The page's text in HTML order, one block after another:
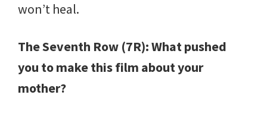
won’t heal.
The Seventh Row (7R): What pushed
you to make this film about your
mother?